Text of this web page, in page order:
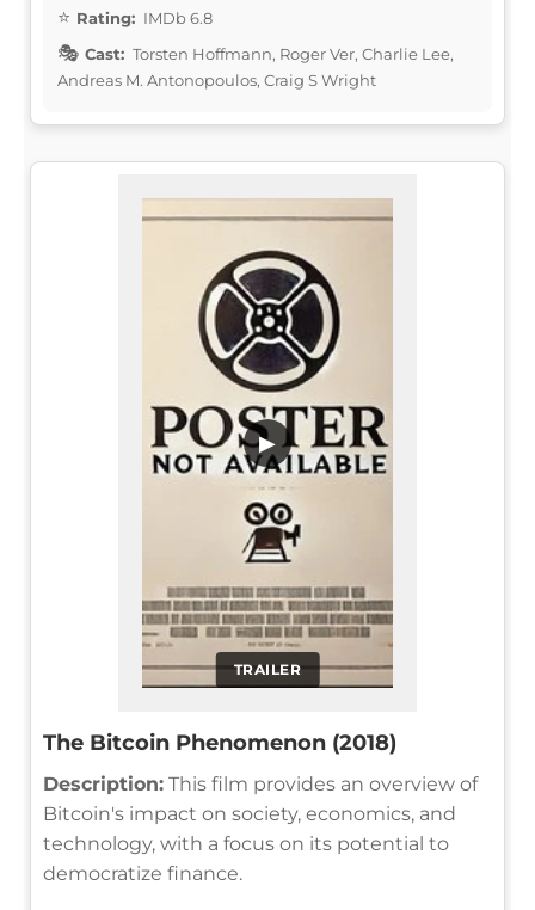
Rating: IMDb 6.8
Cast: Torsten Hoffmann, Roger Ver, Charlie Lee,
Andreas M. Antonopoulos, Craig S Wright
TRAILER
▶
The Bitcoin Phenomenon (2018)
Description: This film provides an overview of
Bitcoin's impact on society, economics, and
technology, with a focus on its potential to
democratize finance.